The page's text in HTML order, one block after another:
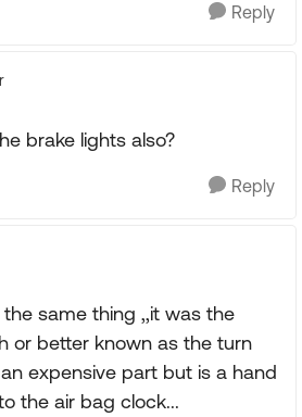
Reply
brake lights also?
Reply
same thing ,,it was the
or better known as the turn
expensive part but is a hand
the air bag clock...